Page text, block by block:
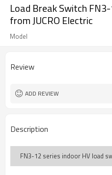
Load Break Switch
from JUCRO Electric
Model
Review
ADD REVIEW
Description
FN3-12 series indoor HV load